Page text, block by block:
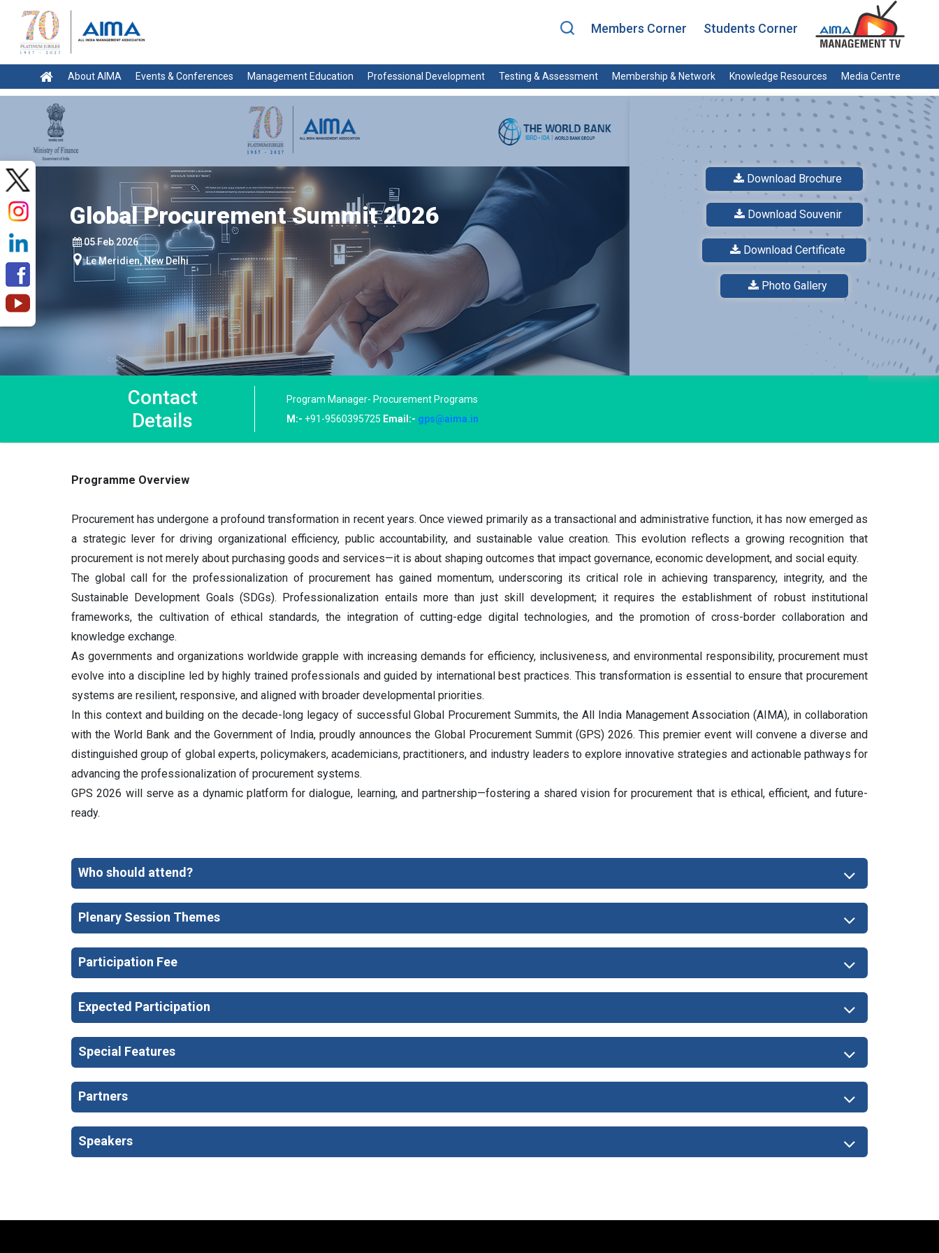
Members Corner Students Corner
About AIMA Events & Conferences Management Education Professional Development Testing & Assessment Membership & Network Knowledge Resources Media Centre
Global Procurement Summit 2026
05 Feb 2026
Le Meridien, New Delhi
Download Brochure
Download Souvenir
Download Certificate
Photo Gallery
Contact
Details
Program Manager- Procurement Programs
M:- +91-9560395725 Email:- gps@aima.in
Programme Overview
Procurement has undergone a profound transformation in recent years. Once viewed primarily as a transactional and administrative function, it has now emerged as
a strategic lever for driving organizational efficiency, public accountability, and sustainable value creation. This evolution reflects a growing recognition that
procurement is not merely about purchasing goods and services—it is about shaping outcomes that impact governance, economic development, and social equity.
The global call for the professionalization of procurement has gained momentum, underscoring its critical role in achieving transparency, integrity, and the
Sustainable Development Goals (SDGs). Professionalization entails more than just skill development; it requires the establishment of robust institutional
frameworks, the cultivation of ethical standards, the integration of cutting-edge digital technologies, and the promotion of cross-border collaboration and
knowledge exchange.
As governments and organizations worldwide grapple with increasing demands for efficiency, inclusiveness, and environmental responsibility, procurement must
evolve into a discipline led by highly trained professionals and guided by international best practices. This transformation is essential to ensure that procurement
systems are resilient, responsive, and aligned with broader developmental priorities.
In this context and building on the decade-long legacy of successful Global Procurement Summits, the All India Management Association (AIMA), in collaboration
with the World Bank and the Government of India, proudly announces the Global Procurement Summit (GPS) 2026. This premier event will convene a diverse and
distinguished group of global experts, policymakers, academicians, practitioners, and industry leaders to explore innovative strategies and actionable pathways for
advancing the professionalization of procurement systems.
GPS 2026 will serve as a dynamic platform for dialogue, learning, and partnership—fostering a shared vision for procurement that is ethical, efficient, and future-
ready.
Who should attend?
Plenary Session Themes
Participation Fee
Expected Participation
Special Features
Partners
Speakers